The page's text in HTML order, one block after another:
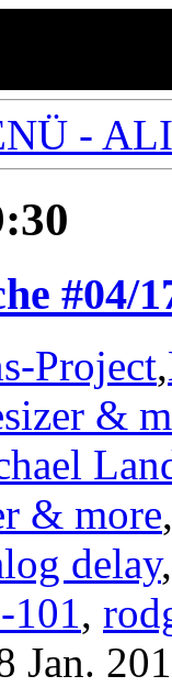
-
#04/
Project,
&
& more,
delay
,